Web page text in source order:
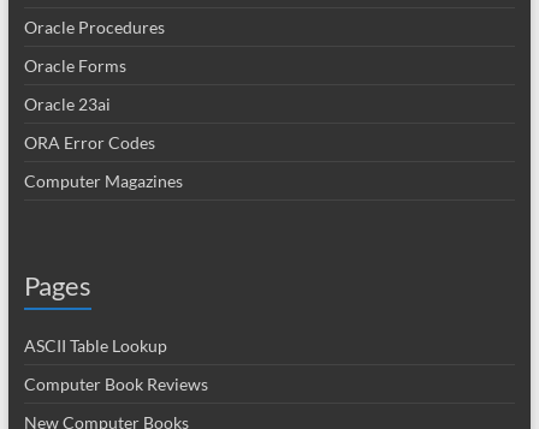
Oracle Procedures
Oracle Forms
Oracle 23ai
ORA Error Codes
Computer Magazines
Pages
ASCII Table Lookup
Computer Book Reviews
New Computer Books